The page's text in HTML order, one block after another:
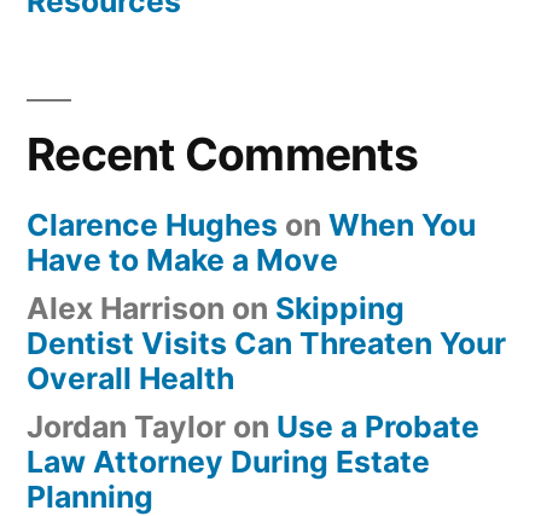
Recent Comments
Clarence Hughes on When You
Have to Make a Move
Alex Harrison on Skipping
Dentist Visits Can Threaten Your
Overall Health
Jordan Taylor on Use a Probate
Law Attorney During Estate
Planning